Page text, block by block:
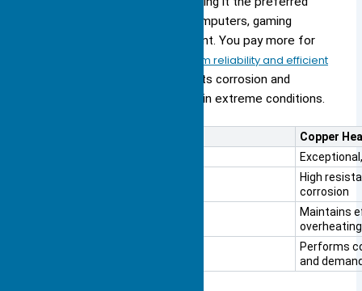
choice for high-performance computers, gaming
consoles, and industrial equipment. You pay more for
long-term reliability and efficient
. Copper resists corrosion and
maintains its performance even in extreme conditions.
Copper
High
corrosion
Maintains
Performs
and